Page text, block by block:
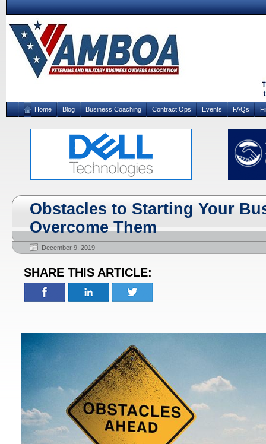
Home Blog Business Coaching Contract Ops Events FAQs
Obstacles to Starting Your
Overcome Them
December 9, 2019
SHARE THIS ARTICLE: